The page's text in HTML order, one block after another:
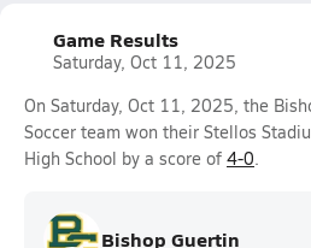
Game Results
Saturday, Oct 11, 2025
On Saturday, Oct 11, 2025, the
Soccer team won their Stellos
High School by a score of 4-0.
Bishop Guertin